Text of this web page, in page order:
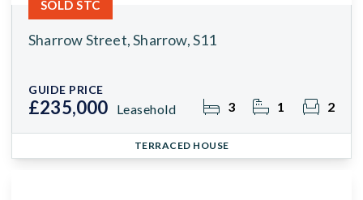
Sharrow Street, Sharrow, S11
GUIDE PRICE
£235,000 Leasehold 3 1 2
SOLD STC
TERRACED HOUSE